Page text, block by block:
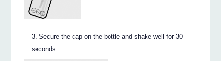
Secure the cap on the bottle and shake well for 30
seconds.